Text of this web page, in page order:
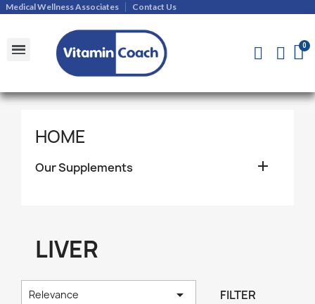
Medical Wellness Associates Contact Us
HOME
Our Supplements 
LIVER
Relevance  FILTER